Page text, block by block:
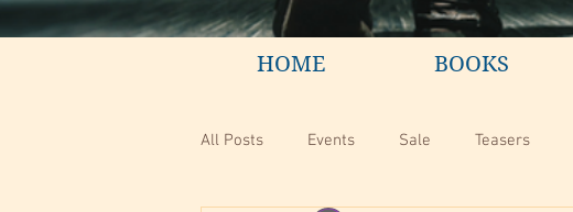
HOME BOOKS
All Posts Events Sale Teasers